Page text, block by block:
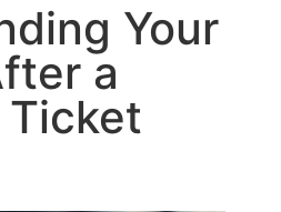
Your
a
Ticket